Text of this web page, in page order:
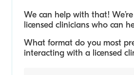
We can help with that!
licensed clinicians who can
What format do you most
interacting with a licensed